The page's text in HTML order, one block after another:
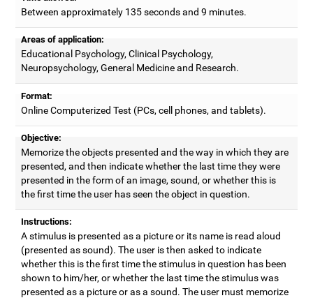
Between approximately 135 seconds and 9 minutes.
Areas of application:
Educational Psychology, Clinical Psychology,
Neuropsychology, General Medicine and Research.
Format:
Online Computerized Test (PCs, cell phones, and tablets).
Objective:
Memorize the objects presented and the way in which they are
presented, and then indicate whether the last time they were
presented in the form of an image, sound, or whether this is
the first time the user has seen the object in question.
Instructions:
A stimulus is presented as a picture or its name is read aloud
(presented as sound). The user is then asked to indicate
whether this is the first time the stimulus in question has been
shown to him/her, or whether the last time the stimulus was
presented as a picture or as a sound. The user must memorize